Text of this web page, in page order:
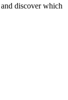
discover which